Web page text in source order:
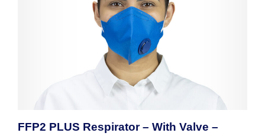
FFP2 PLUS Respirator – With Valve –